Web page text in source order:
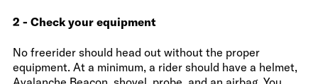
2 - Check your equipment
No freerider should head out without the proper
equipment. At a minimum, a rider should have a helmet,